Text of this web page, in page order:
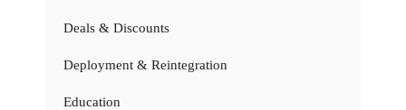
Deals & Discounts
Deployment & Reintegration
Education